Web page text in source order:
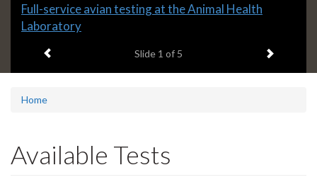
Slide
1
Full-service avian testing at the Animal Health
Laboratory
Slide 1 of 5 Next item
Home
Available Tests